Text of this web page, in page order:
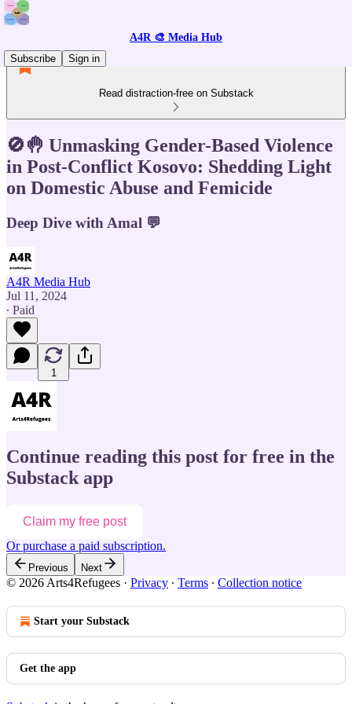
A4R 🎨 Media Hub
Subscribe
Sign in
Read distraction-free on Substack
🚫🤚 Unmasking Gender-Based Violence
in Post-Conflict Kosovo: Shedding Light
on Domestic Abuse and Femicide
Deep Dive with Amal 💬
A4R Media Hub
Jul 11, 2024
∙ Paid
1
Continue reading this post for free in the
Substack app
Claim my free post
Or purchase a paid subscription.
Previous Next
© 2026 Arts4Refugees · Privacy ∙ Terms ∙ Collection notice
Start your Substack
Get the app